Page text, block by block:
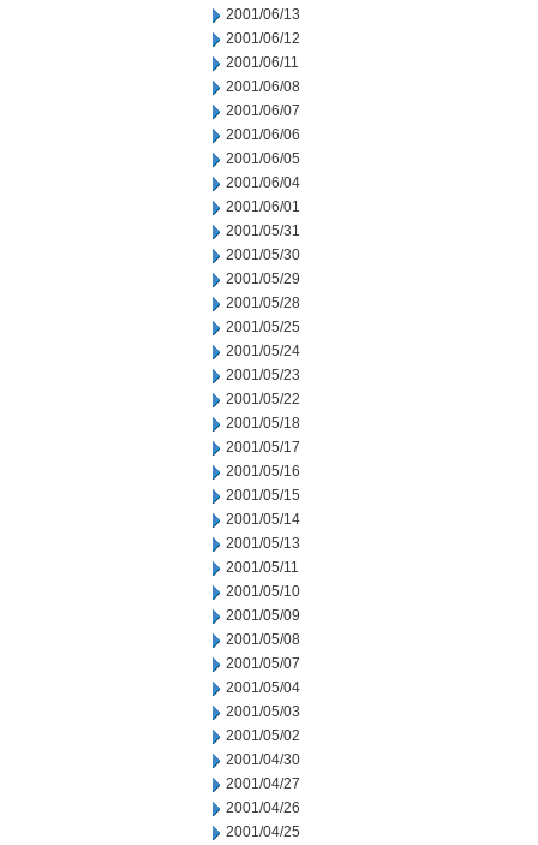
2001/06/13
2001/06/12
2001/06/11
2001/06/08
2001/06/07
2001/06/06
2001/06/05
2001/06/04
2001/06/01
2001/05/31
2001/05/30
2001/05/29
2001/05/28
2001/05/25
2001/05/24
2001/05/23
2001/05/22
2001/05/18
2001/05/17
2001/05/16
2001/05/15
2001/05/14
2001/05/13
2001/05/11
2001/05/10
2001/05/09
2001/05/08
2001/05/07
2001/05/04
2001/05/03
2001/05/02
2001/04/30
2001/04/27
2001/04/26
2001/04/25